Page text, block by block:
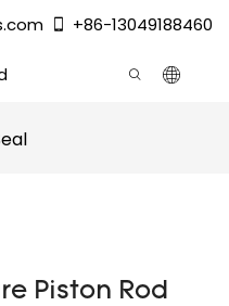
+86-13049188460
Piston Rod